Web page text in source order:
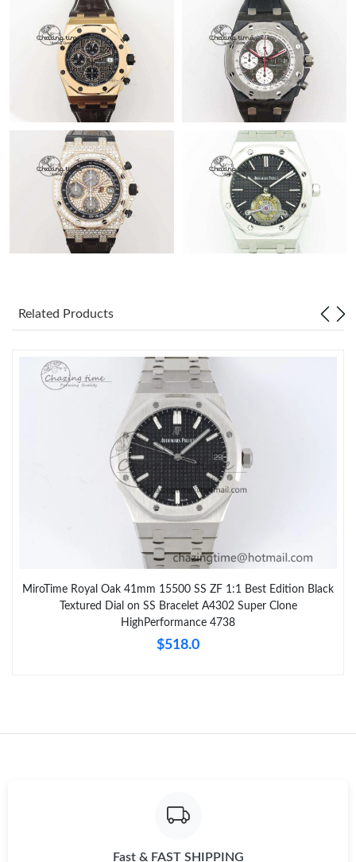
Related Products
MiroTime Royal Oak 41mm 15500 SS ZF 1:1 Best Edition Black
Textured Dial on SS Bracelet A4302 Super Clone
HighPerformance 4738
$518.0
Fast & FAST SHIPPING